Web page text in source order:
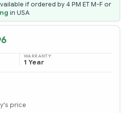
if ordered by 4 PM ET M-F or
in USA
WARRANTY:
1 Year
price